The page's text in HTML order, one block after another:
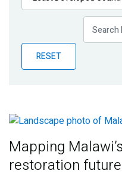
Publications
Partner News
RESET
Mapping
restoration future